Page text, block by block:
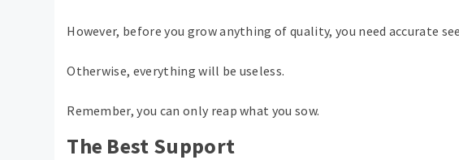
However, before you grow anything of quality, you need accurate
Otherwise, everything will be useless.
Remember, you can only reap what you sow.
The Best Support